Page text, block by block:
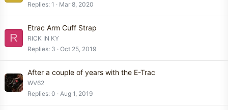
Replies 1 Mar 8, 2020
R
Etrac Arm Cuff Strap
RICK IN KY
Replies 3 Oct 25, 2019
After a couple of years with the E-Trac
WV62
Replies 0 Aug 1, 2019